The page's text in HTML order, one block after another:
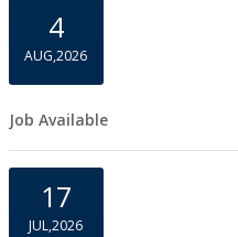
4
AUG,2026
Job Available
17
JUL,2026